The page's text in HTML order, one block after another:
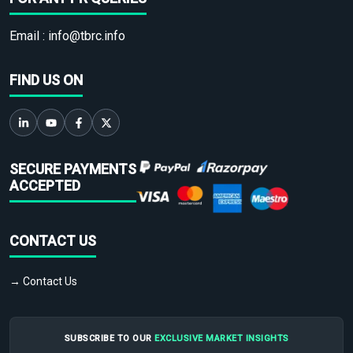
Email : info@tbrc.info
FIND US ON
SECURE PAYMENTS
ACCEPTED
CONTACT US
→ Contact Us
SUBSCRIBE TO OUR EXCLUSIVE MARKET INSIGHTS